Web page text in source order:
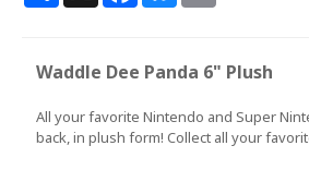
Waddle Dee Panda 6" Plush
All your favorite Nintendo and Super
back, in plush form! Collect all your